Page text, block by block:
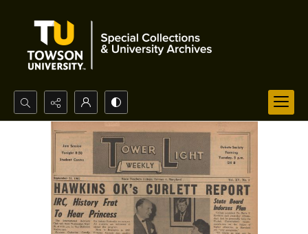
Search...
Advanced search